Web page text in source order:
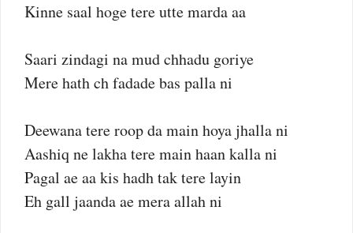
Kinne saal hoge tere utte marda aa
Saari zindagi na mud chhadu goriye
Mere hath ch fadade bas palla ni
Deewana tere roop da main hoya jhalla ni
Aashiq ne lakha tere main haan kalla ni
Pagal ae aa kis hadh tak tere layin
Eh gall jaanda ae mera allah ni